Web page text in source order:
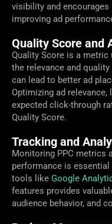
visibility and
improving ad
Quality Score and
Quality Score is a metric
the relevance and
can lead to better ad
Optimizing ad relevance,
expected click-through
Quality Score.
Tracking and
Monitoring PPC metrics
performance is
tools like Google
features provides
audience behavior, and